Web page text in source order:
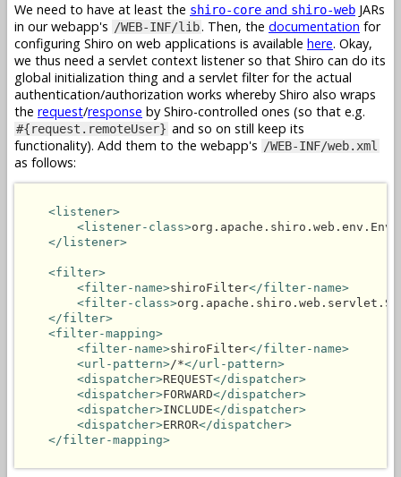
We need to have at least the shiro-core and shiro-web JARs
in our webapp's /WEB-INF/lib. Then, the documentation for
configuring Shiro on web applications is available here. Okay,
we thus need a servlet context listener so that Shiro can do its
global initialization thing and a servlet filter for the actual
authentication/authorization works whereby Shiro also wraps
the request/response by Shiro-controlled ones (so that e.g.
#{request.remoteUser} and so on still keep its
functionality). Add them to the webapp's /WEB-INF/web.xml
as follows:
<listener>
<listener-class>
</listener>
<filter>
<filter-name>shiroFilter</filter-name>
<filter-class>
</filter>
<filter-mapping>
<filter-name>shiroFilter</filter-name>
<url-pattern>/*</url-pattern>
<dispatcher>REQUEST</dispatcher>
<dispatcher>FORWARD</dispatcher>
<dispatcher>INCLUDE</dispatcher>
<dispatcher>ERROR</dispatcher>
</filter-mapping>